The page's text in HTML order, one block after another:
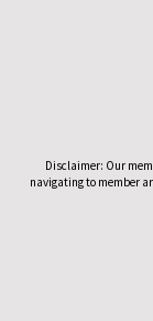
Disclaimer: Our
navigating to member